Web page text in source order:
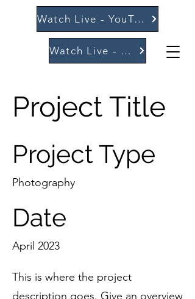
Watch Live - YouTube
Watch Live - Vimeo
Project Title
Project Type
Photography
Date
April 2023
This is where the project
description goes. Give an overview